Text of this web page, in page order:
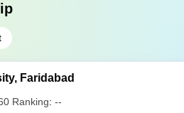
Faridabad
Ranking: --